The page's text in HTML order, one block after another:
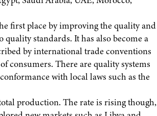
first place by improving the quality and
standards. It has also become a
by international trade conventions
consumers. There are quality systems
with local laws such as the
production. The rate is rising though,